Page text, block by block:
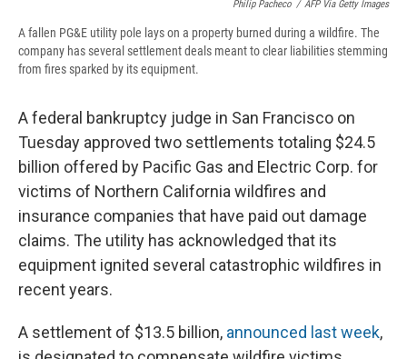
Philip Pacheco / AFP Via Getty Images
A fallen PG&E utility pole lays on a property burned during a wildfire. The
company has several settlement deals meant to clear liabilities stemming
from fires sparked by its equipment.
A federal bankruptcy judge in San Francisco on
Tuesday approved two settlements totaling $24.5
billion offered by Pacific Gas and Electric Corp. for
victims of Northern California wildfires and
insurance companies that have paid out damage
claims. The utility has acknowledged that its
equipment ignited several catastrophic wildfires in
recent years.
A settlement of $13.5 billion, announced last week,